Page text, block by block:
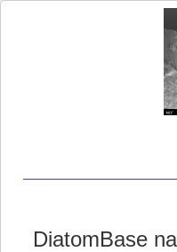
DiatomBase